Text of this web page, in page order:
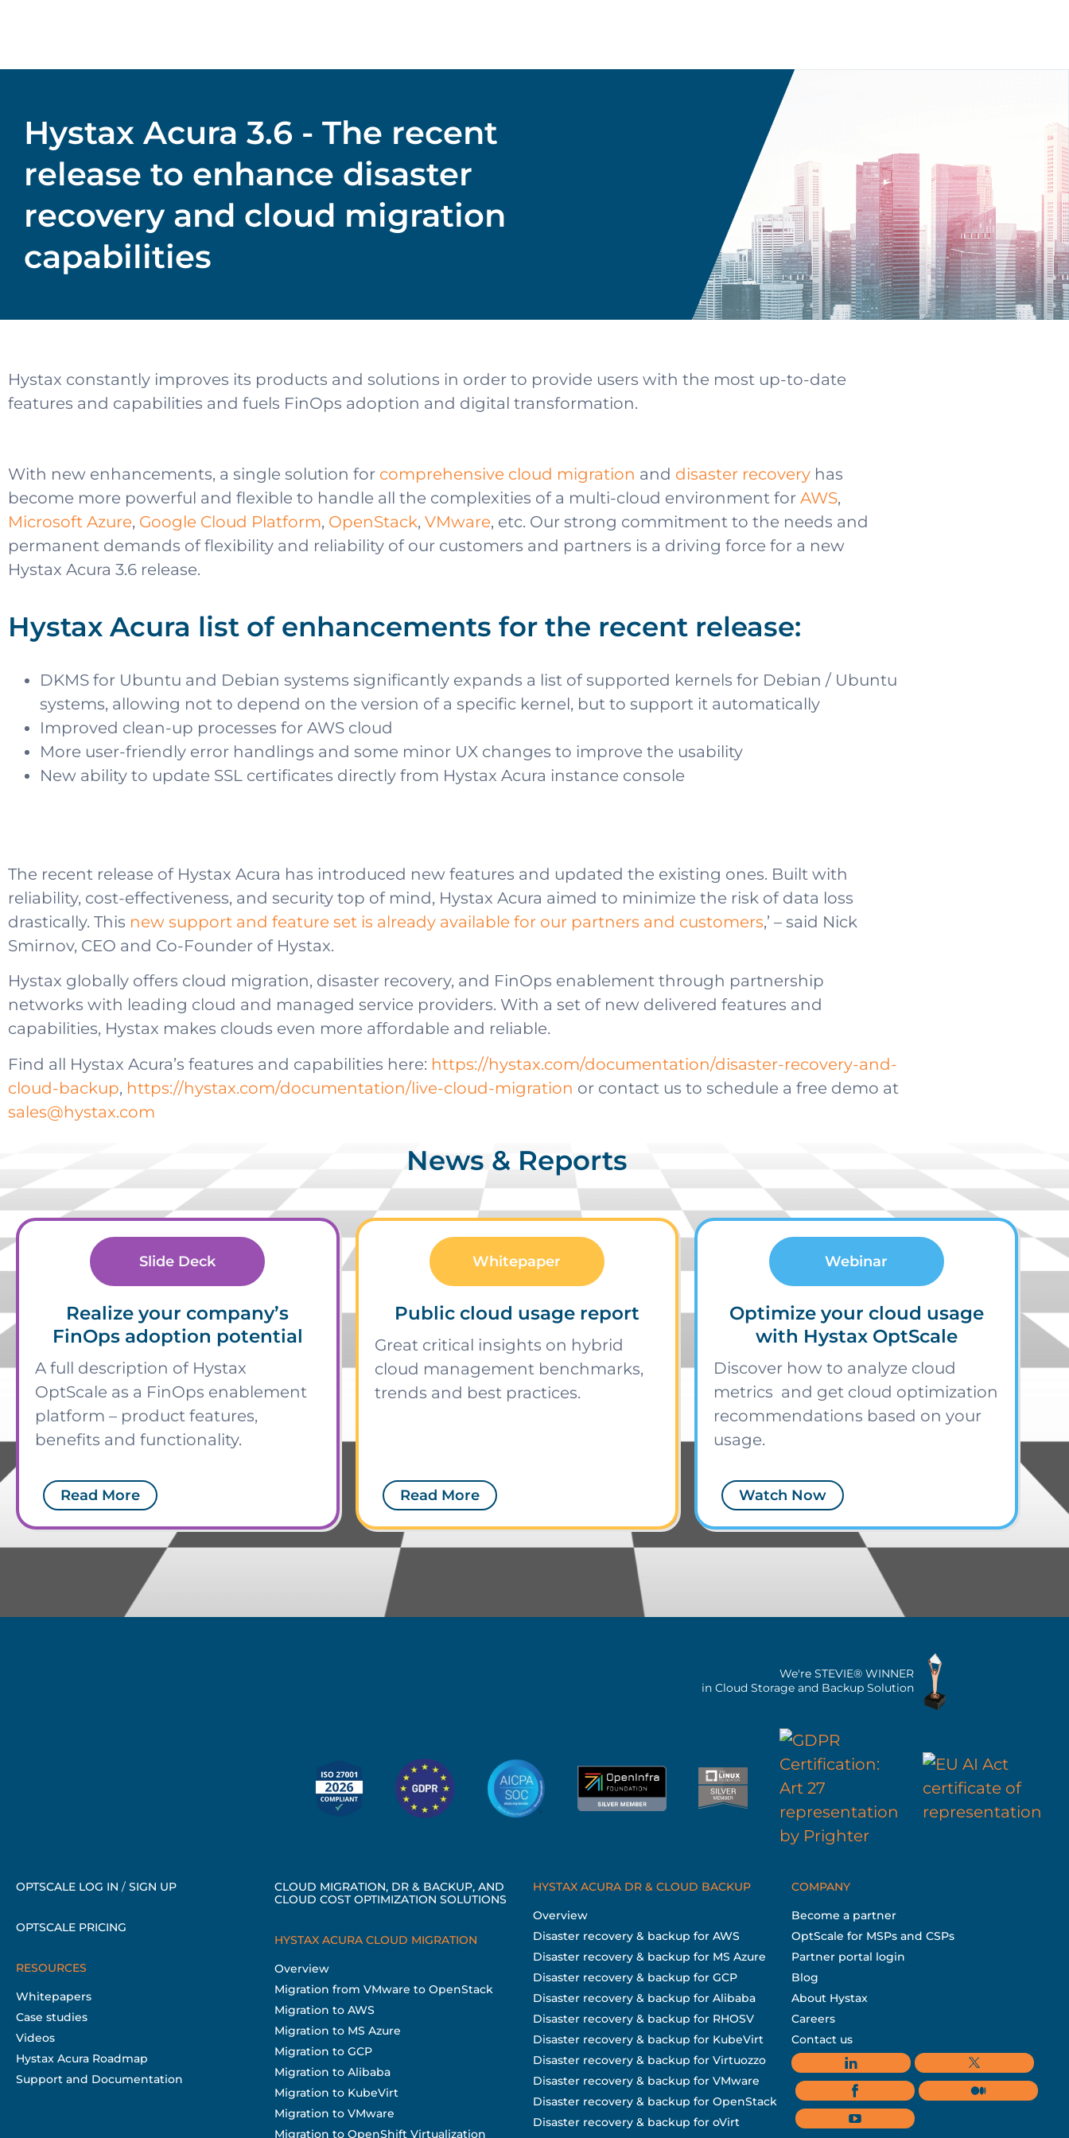
Hystax Acura 3.6 - The recent
release to enhance disaster
recovery and cloud migration
capabilities
Hystax constantly improves its products and solutions in order to provide users with the most up-to-date
features and capabilities and fuels FinOps adoption and digital transformation.
With new enhancements, a single solution for comprehensive cloud migration and disaster recovery has
become more powerful and flexible to handle all the complexities of a multi-cloud environment for AWS,
Microsoft Azure, Google Cloud Platform, OpenStack, VMware, etc. Our strong commitment to the needs and
permanent demands of flexibility and reliability of our customers and partners is a driving force for a new
Hystax Acura 3.6 release.
Hystax Acura list of enhancements for the recent release:
DKMS for Ubuntu and Debian systems significantly expands a list of supported kernels for Debian / Ubuntu
systems, allowing not to depend on the version of a specific kernel, but to support it automatically
Improved clean-up processes for AWS cloud
More user-friendly error handlings and some minor UX changes to improve the usability
New ability to update SSL certificates directly from Hystax Acura instance console
The recent release of Hystax Acura has introduced new features and updated the existing ones. Built with
reliability, cost-effectiveness, and security top of mind, Hystax Acura aimed to minimize the risk of data loss
drastically. This new support and feature set is already available for our partners and customers,’ – said Nick
Smirnov, CEO and Co-Founder of Hystax.
Hystax globally offers cloud migration, disaster recovery, and FinOps enablement through partnership
networks with leading cloud and managed service providers. With a set of new delivered features and
capabilities, Hystax makes clouds even more affordable and reliable.
Find all Hystax Acura’s features and capabilities here: https://hystax.com/documentation/disaster-recovery-and-
cloud-backup, https://hystax.com/documentation/live-cloud-migration or contact us to schedule a free demo at
sales@hystax.com
News & Reports
Slide Deck
Realize your company’s
FinOps adoption potential
A full description of Hystax
OptScale as a FinOps enablement
platform – product features,
benefits and functionality.
Read More
Whitepaper
Public cloud usage report
Great critical insights on hybrid
cloud management benchmarks,
trends and best practices.
Read More
Webinar
Optimize your cloud usage
with Hystax OptScale
Discover how to analyze cloud
metrics and get cloud optimization
recommendations based on your
usage.
Watch Now
We're STEVIE® WINNER
in Cloud Storage and Backup Solution
OPTSCALE LOG IN / SIGN UP
OPTSCALE PRICING
RESOURCES
Whitepapers
Case studies
Videos
Hystax Acura Roadmap
Support and Documentation
CLOUD MIGRATION, DR & BACKUP, AND
CLOUD COST OPTIMIZATION SOLUTIONS
HYSTAX ACURA CLOUD MIGRATION
Overview
Migration from VMware to OpenStack
Migration to AWS
Migration to MS Azure
Migration to GCP
Migration to Alibaba
Migration to KubeVirt
Migration to VMware
Migration to OpenShift Virtualization
HYSTAX ACURA DR & CLOUD BACKUP
Overview
Disaster recovery & backup for AWS
Disaster recovery & backup for MS Azure
Disaster recovery & backup for GCP
Disaster recovery & backup for Alibaba
Disaster recovery & backup for RHOSV
Disaster recovery & backup for KubeVirt
Disaster recovery & backup for Virtuozzo
Disaster recovery & backup for VMware
Disaster recovery & backup for OpenStack
Disaster recovery & backup for oVirt
COMPANY
Become a partner
OptScale for MSPs and CSPs
Partner portal login
Blog
About Hystax
Careers
Contact us